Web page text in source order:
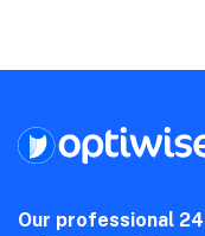
Our professional